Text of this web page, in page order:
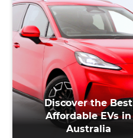
Discover the Best
Affordable EVs in
Australia